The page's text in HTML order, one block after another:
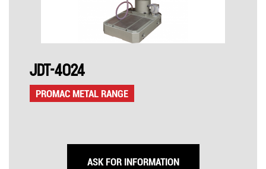
JDT-4024
PROMAC METAL RANGE
ASK FOR INFORMATION